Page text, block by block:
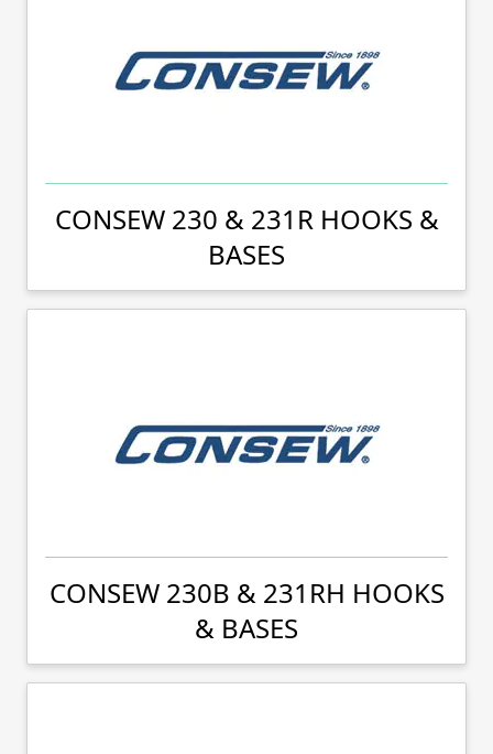
CONSEW 230 & 231R HOOKS &
BASES
CONSEW 230B & 231RH HOOKS
& BASES